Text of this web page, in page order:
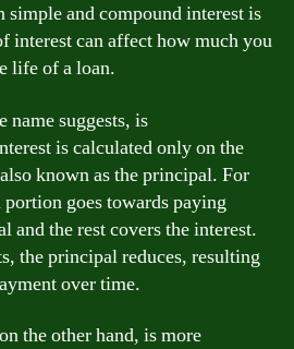
simple and compound interest is
interest can affect how much you
life of a loan.
name suggests, is
is calculated only on the
known as the principal. For
portion goes towards paying
and the rest covers the interest.
the principal reduces, resulting
over time.
the other hand, is more